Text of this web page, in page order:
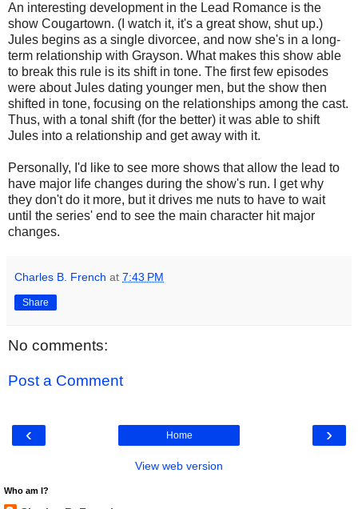
An interesting development in the Lead Romance is the
show Cougartown. (I watch it, it's a great show, shut up.)
Jules begins as a single divorcee, and now she's in a long-
term relationship with Grayson. What makes this show able
to break this rule is its shift in tone. The first few episodes
were about Jules dating younger men, but the show then
shifted in tone, focusing on the relationships among the cast.
Thus, with a tonal shift (for the better) it was able to shift
Jules into a relationship and get away with it.
Personally, I'd like to see more shows that allow the lead to
have major life changes during the show's run. I get why
they don't do it more, but it drives me nuts to have to wait
until the series' end to see the main character hit major
changes.
Charles B. French at 7:43 PM
Share
No comments:
Post a Comment
‹ ›
Home
View web version
Who am I?